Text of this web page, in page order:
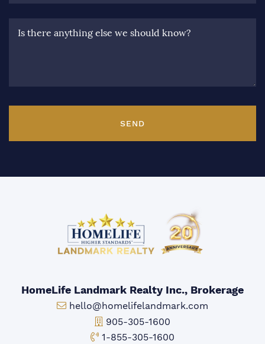
Is there anything else we should know?
SEND
HomeLife Landmark Realty Inc., Brokerage
Email:
hello@homelifelandmark.com
Office Phone:
905-305-1600
Toll-free Phone:
1-855-305-1600